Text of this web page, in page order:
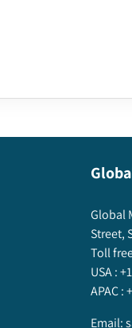
Global
Street,
Toll
USA :
APAC :
Email: